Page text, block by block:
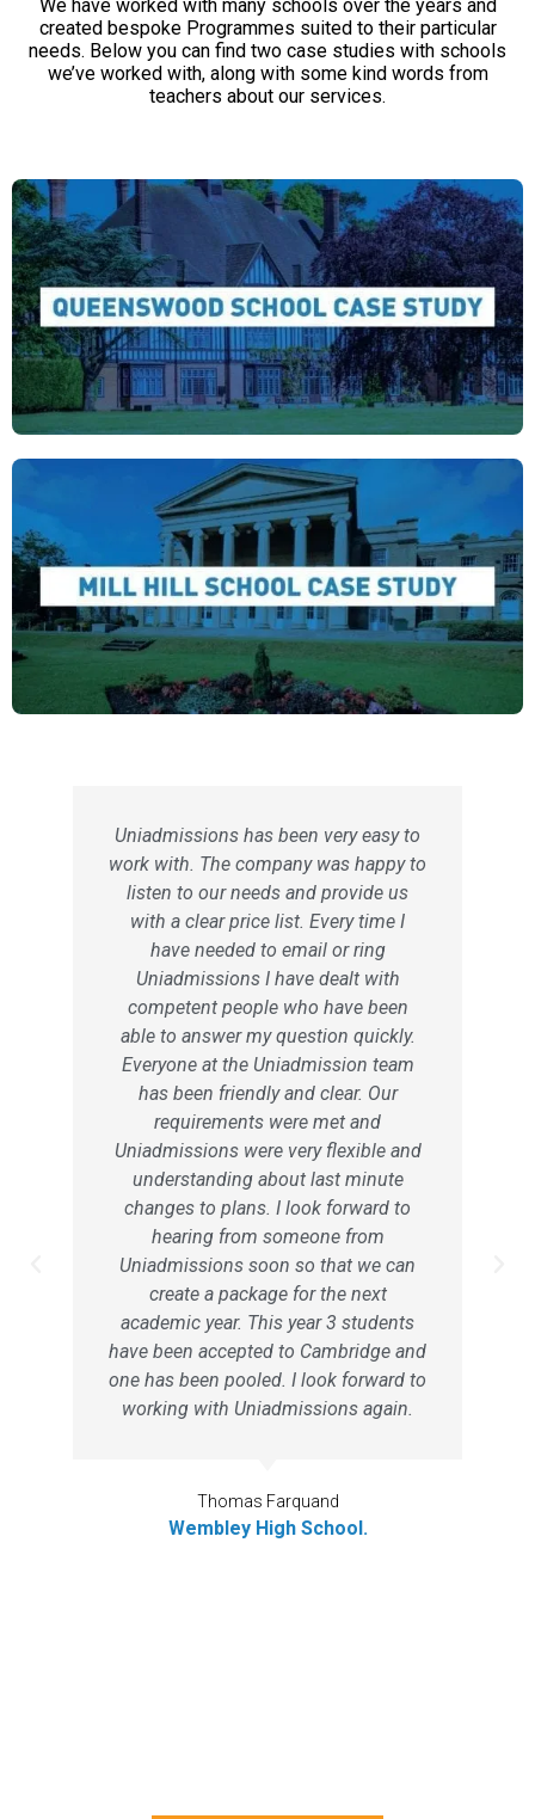
We have worked with many schools over the years and
created bespoke Programmes suited to their particular
needs. Below you can find two case studies with schools
we’ve worked with, along with some kind words from
teachers about our services.
Uniadmissions has been very easy to
work with. The company was happy to
listen to our needs and provide us
with a clear price list. Every time I
have needed to email or ring
Uniadmissions I have dealt with
competent people who have been
able to answer my question quickly.
Everyone at the Uniadmission team
has been friendly and clear. Our
requirements were met and
Uniadmissions were very flexible and
understanding about last minute
changes to plans. I look forward to
hearing from someone from
Uniadmissions soon so that we can
create a package for the next
academic year. This year 3 students
have been accepted to Cambridge and
one has been pooled. I look forward to
working with Uniadmissions again.
Thomas Farquand
Wembley High School.